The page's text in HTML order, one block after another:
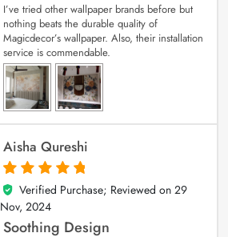
I’ve tried other wallpaper brands before but
nothing beats the durable quality of
Magicdecor’s wallpaper. Also, their installation
service is commendable.
Aisha Qureshi
5
out of 5
Verified Purchase; Reviewed on 29
Nov, 2024
Soothing Design